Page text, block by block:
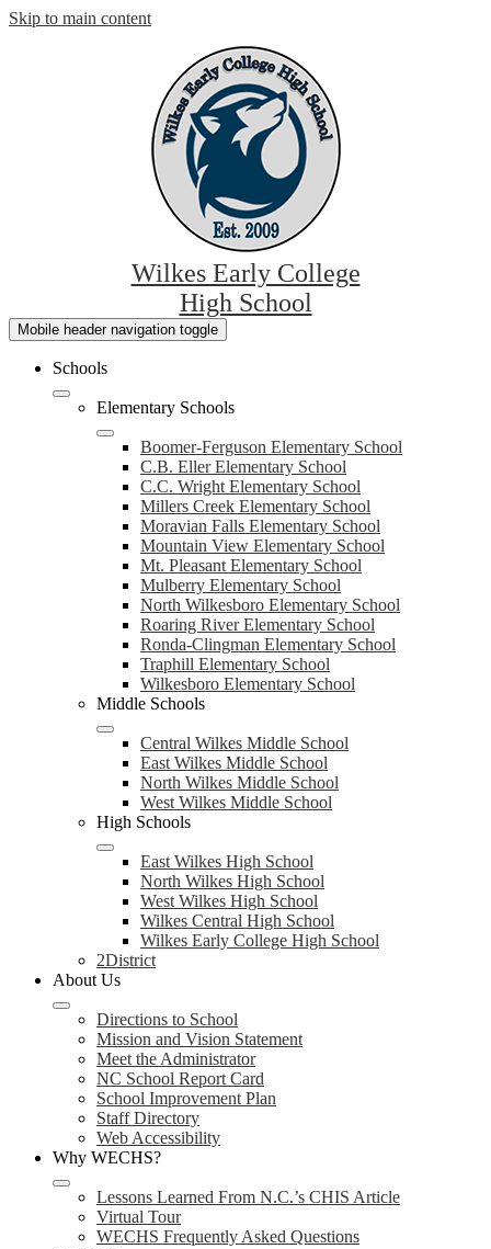
Skip to main content
Wilkes Early College
High School
Mobile header navigation toggle
Schools
Elementary Schools
Boomer-Ferguson Elementary School
C.B. Eller Elementary School
C.C. Wright Elementary School
Millers Creek Elementary School
Moravian Falls Elementary School
Mountain View Elementary School
Mt. Pleasant Elementary School
Mulberry Elementary School
North Wilkesboro Elementary School
Roaring River Elementary School
Ronda-Clingman Elementary School
Traphill Elementary School
Wilkesboro Elementary School
Middle Schools
Central Wilkes Middle School
East Wilkes Middle School
North Wilkes Middle School
West Wilkes Middle School
High Schools
East Wilkes High School
North Wilkes High School
West Wilkes High School
Wilkes Central High School
Wilkes Early College High School
2District
About Us
Directions to School
Mission and Vision Statement
Meet the Administrator
NC School Report Card
School Improvement Plan
Staff Directory
Web Accessibility
Why WECHS?
Lessons Learned From N.C.’s CHIS Article
Virtual Tour
WECHS Frequently Asked Questions